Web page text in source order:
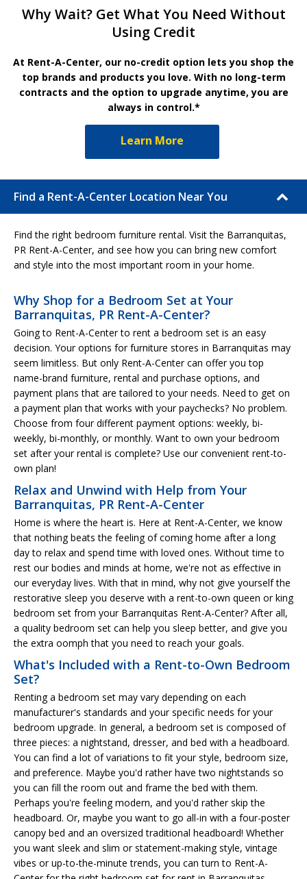
Why Wait? Get What You Need Without
Using Credit
At Rent-A-Center, our no-credit option lets you shop the
top brands and products you love. With no long-term
contracts and the option to upgrade anytime, you are
always in control.*
Learn More
Find a Rent-A-Center Location Near You
Find the right bedroom furniture rental. Visit the Barranquitas,
PR Rent-A-Center, and see how you can bring new comfort
and style into the most important room in your home.
Why Shop for a Bedroom Set at Your
Barranquitas, PR Rent-A-Center?
Going to Rent-A-Center to rent a bedroom set is an easy
decision. Your options for furniture stores in Barranquitas may
seem limitless. But only Rent-A-Center can offer you top
name-brand furniture, rental and purchase options, and
payment plans that are tailored to your needs. Need to get on
a payment plan that works with your paychecks? No problem.
Choose from four different payment options: weekly, bi-
weekly, bi-monthly, or monthly. Want to own your bedroom
set after your rental is complete? Use our convenient rent-to-
own plan!
Relax and Unwind with Help from Your
Barranquitas, PR Rent-A-Center
Home is where the heart is. Here at Rent-A-Center, we know
that nothing beats the feeling of coming home after a long
day to relax and spend time with loved ones. Without time to
rest our bodies and minds at home, we're not as effective in
our everyday lives. With that in mind, why not give yourself the
restorative sleep you deserve with a rent-to-own queen or king
bedroom set from your Barranquitas Rent-A-Center? After all,
a quality bedroom set can help you sleep better, and give you
the extra oomph that you need to reach your goals.
What's Included with a Rent-to-Own Bedroom
Set?
Renting a bedroom set may vary depending on each
manufacturer's standards and your specific needs for your
bedroom upgrade. In general, a bedroom set is composed of
three pieces: a nightstand, dresser, and bed with a headboard.
You can find a lot of variations to fit your style, bedroom size,
and preference. Maybe you'd rather have two nightstands so
you can fill the room out and frame the bed with them.
Perhaps you're feeling modern, and you'd rather skip the
headboard. Or, maybe you want to go all-in with a four-poster
canopy bed and an oversized traditional headboard! Whether
you want sleek and slim or statement-making style, vintage
vibes or up-to-the-minute trends, you can turn to Rent-A-